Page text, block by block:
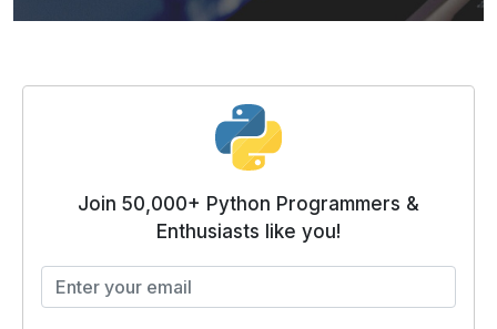
Join 50,000+ Python Programmers &
Enthusiasts like you!